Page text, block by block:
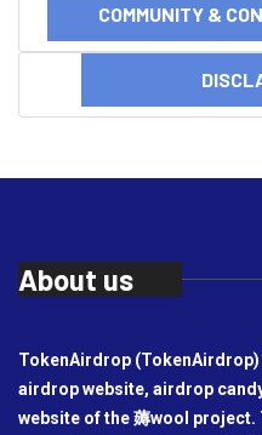
COMMUNITY &
About us
TokenAirdrop
airdrop website, airdrop
website of the 薅wool